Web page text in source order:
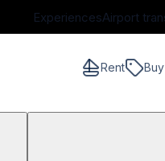
ExperiencesAirport
Rent Buy